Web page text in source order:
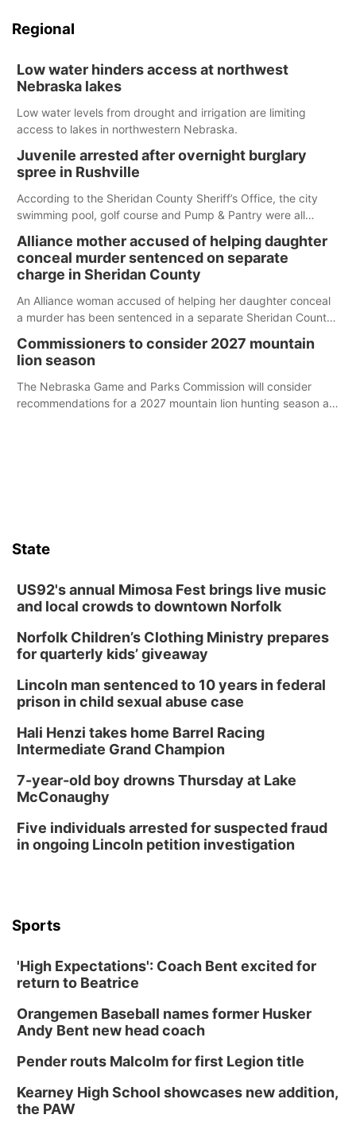
Regional
Low water hinders access at northwest
Nebraska lakes
Low water levels from drought and irrigation are limiting
access to lakes in northwestern Nebraska.
Juvenile arrested after overnight burglary
spree in Rushville
According to the Sheridan County Sheriff’s Office, the city
swimming pool, golf course and Pump & Pantry were all
Alliance mother accused of helping daughter
conceal murder sentenced on separate
charge in Sheridan County
An Alliance woman accused of helping her daughter conceal
a murder has been sentenced in a separate Sheridan County
Commissioners to consider 2027 mountain
lion season
The Nebraska Game and Parks Commission will consider
recommendations for a 2027 mountain lion hunting season at
State
US92's annual Mimosa Fest brings live music
and local crowds to downtown Norfolk
Norfolk Children’s Clothing Ministry prepares
for quarterly kids’ giveaway
Lincoln man sentenced to 10 years in federal
prison in child sexual abuse case
Hali Henzi takes home Barrel Racing
Intermediate Grand Champion
7-year-old boy drowns Thursday at Lake
McConaughy
Five individuals arrested for suspected fraud
in ongoing Lincoln petition investigation
Sports
'High Expectations': Coach Bent excited for
return to Beatrice
Orangemen Baseball names former Husker
Andy Bent new head coach
Pender routs Malcolm for first Legion title
Kearney High School showcases new addition,
the PAW